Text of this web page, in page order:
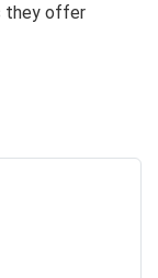
they offer